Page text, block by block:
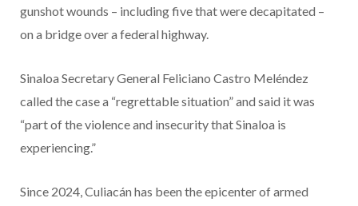
gunshot wounds – including five that were decapitated –
on a bridge over a federal highway.
Sinaloa Secretary General Feliciano Castro Meléndez
called the case a “regrettable situation” and said it was
“part of the violence and insecurity that Sinaloa is
experiencing.”
Since 2024, Culiacán has been the epicenter of armed